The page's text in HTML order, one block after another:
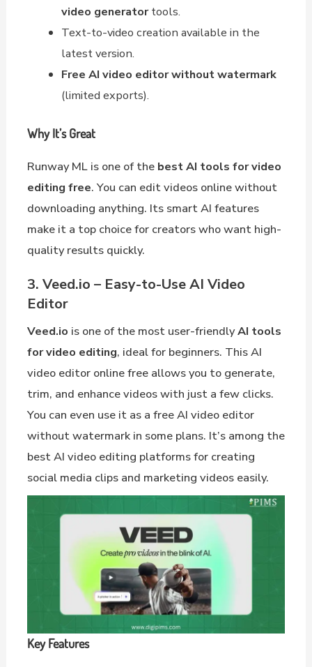
video generatortools.
Text-to-video creation available in the
latest version.
Free AI video editor without watermark
(limited exports).
Why It’s Great
Runway ML is one of the best AI tools for video
editing free. You can edit videos online without
downloading anything. Its smart AI features
make it a top choice for creators who want high-
quality results quickly.
3. Veed.io – Easy-to-Use AI Video
Editor
Veed.io is one of the most user-friendlyAI tools
for video editing, ideal for beginners. This AI
video editor online free allows you to generate,
trim, and enhance videos with just a few clicks.
You can even use it as a free AI video editor
without watermark in some plans. It’s among the
best AI video editing platforms for creating
social media clips and marketing videos easily.
Key Features